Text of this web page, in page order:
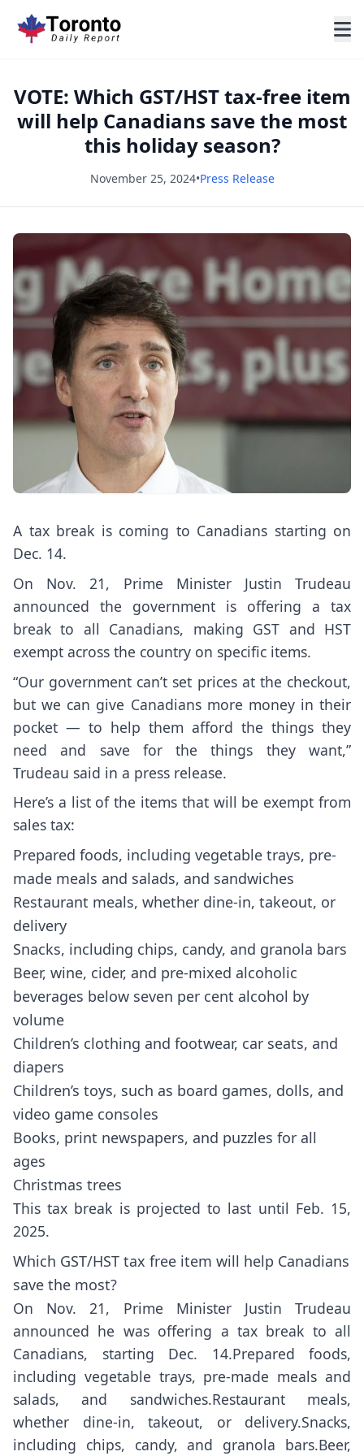
VOTE: Which GST/HST tax-free item
will help Canadians save the most
this holiday season?
November 25, 2024•Press Release
A tax break is coming to Canadians starting on
Dec. 14.
On Nov. 21, Prime Minister Justin Trudeau
announced the government is offering a tax
break to all Canadians, making GST and HST
exempt across the country on specific items.
“Our government can’t set prices at the checkout,
but we can give Canadians more money in their
pocket — to help them afford the things they
need and save for the things they want,”
Trudeau said in a press release.
Here’s a list of the items that will be exempt from
sales tax:
Prepared foods, including vegetable trays, pre-
made meals and salads, and sandwiches
Restaurant meals, whether dine-in, takeout, or
delivery
Snacks, including chips, candy, and granola bars
Beer, wine, cider, and pre-mixed alcoholic
beverages below seven per cent alcohol by
volume
Children’s clothing and footwear, car seats, and
diapers
Children’s toys, such as board games, dolls, and
video game consoles
Books, print newspapers, and puzzles for all
ages
Christmas trees
This tax break is projected to last until Feb. 15,
2025.
Which GST/HST tax free item will help Canadians
save the most?
On Nov. 21, Prime Minister Justin Trudeau
announced he was offering a tax break to all
Canadians, starting Dec. 14.Prepared foods,
including vegetable trays, pre-made meals and
salads, and sandwiches.Restaurant meals,
whether dine-in, takeout, or delivery.Snacks,
including chips, candy, and granola bars.Beer,